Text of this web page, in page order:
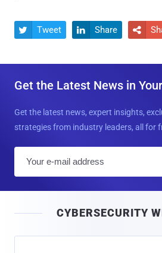
 Tweet  Share 
Get the Latest News in
Get the latest news, expert insights,
strategies from industry leaders, all for
l
CYBERSECURITY